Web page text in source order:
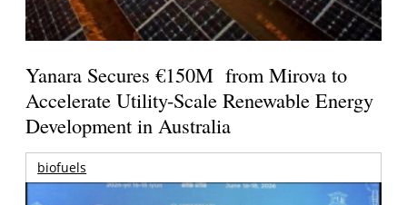
Yanara Secures €150M from Mirova to
Accelerate Utility-Scale Renewable Energy
Development in Australia
biofuels